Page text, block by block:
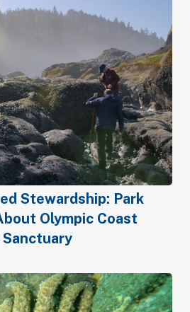
Stewardship: Park
Olympic Coast